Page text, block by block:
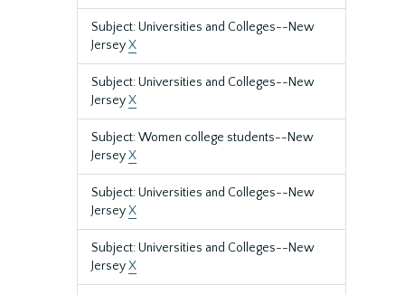
Subject: Universities and Colleges--New
JerseyX
Subject: Universities and Colleges--New
JerseyX
Subject: Women college students--New
JerseyX
Subject: Universities and Colleges--New
JerseyX
Subject: Universities and Colleges--New
JerseyX